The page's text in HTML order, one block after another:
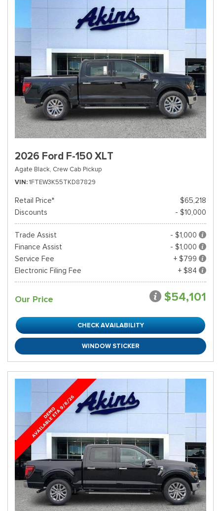
2026 Ford F-150 XLT
Agate Black, Crew Cab Pickup
VIN 1FTEW3K55TKD87829
Retail Price*
$65,218
Discounts
- $10,000
Trade Assist
- $1,000
Finance Assist
- $1,000
Service Fee
+ $799
Electronic Filing Fee
+ $84
Our Price $54,101
CHECK AVAILABILITY
WINDOW STICKER